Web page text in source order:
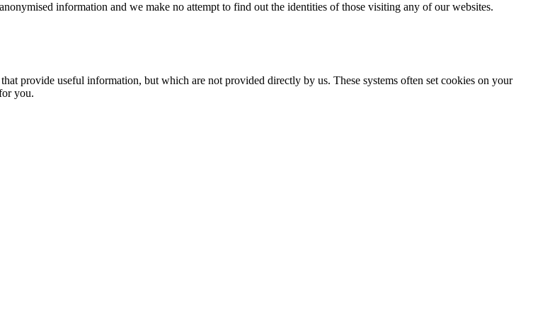
information and we make no attempt to find out the identities of those visiting any of our websites.
provide useful information, but which are not provided directly by us. These systems often set cookies on your
you.